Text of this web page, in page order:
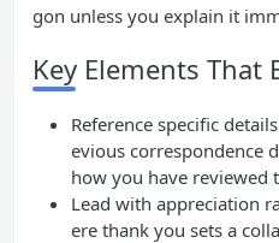
gon unless you explain it
Key Elements That
Reference specific
evious correspondence
how you have reviewed
Lead with appreciation
ere thank you sets a